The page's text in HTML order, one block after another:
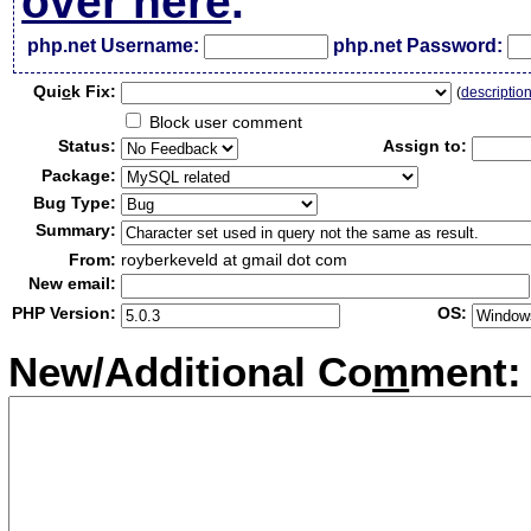
php.net Username: php.net Password:
Quick Fix: (
Block user comment
Status:
Assign to:
Package:
Bug Type:
Summary:
From: royberkeveld at gmail dot com
New email:
PHP Version:
OS:
New/Additional Comment: